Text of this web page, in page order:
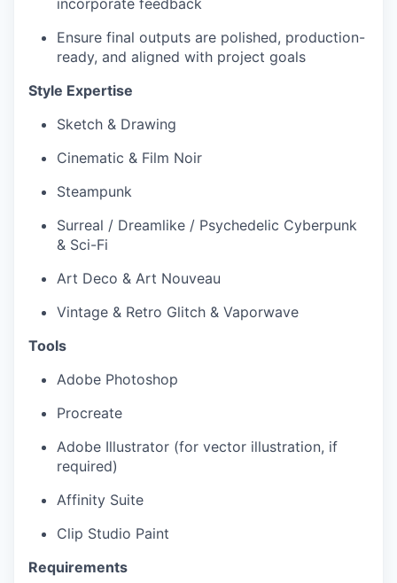
incorporate feedback
Ensure final outputs are polished, production-
ready, and aligned with project goals
Style Expertise
Sketch & Drawing
Cinematic & Film Noir
Steampunk
Surreal / Dreamlike / Psychedelic Cyberpunk
& Sci-Fi
Art Deco & Art Nouveau
Vintage & Retro Glitch & Vaporwave
Tools
Adobe Photoshop
Procreate
Adobe Illustrator (for vector illustration, if
required)
Affinity Suite
Clip Studio Paint
Requirements